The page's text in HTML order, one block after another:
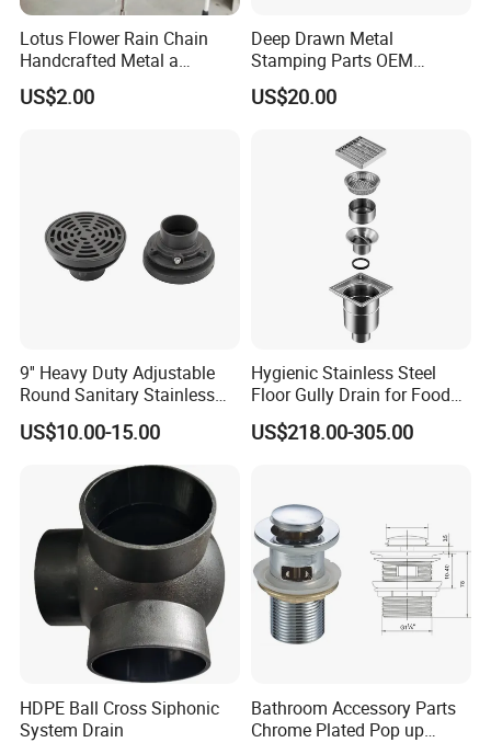
3. FAQ:
Thank you very much for your interest in BESTME's products,
Lotus Flower Rain Chain
Handcrafted Metal a
Beautiful Way to Drain
Rainwater From Your
US$2.00
Deep Drawn Metal
Stamping Parts OEM
Stamped Stainless Steel
Drawing Parts
US$20.00
9'' Heavy Duty Adjustable
Round Sanitary Stainless
Steel Bathroom Linear
Shower Grate Waste Top
Cast Iron Floor Drain
US$10.00-15.00
Hygienic Stainless Steel
Floor Gully Drain for Food
Industry From Kylssep
Certified ISO Factory
US$218.00-305.00
HDPE Ball Cross Siphonic
System Drain
Bathroom Accessory Parts
Chrome Plated Pop up